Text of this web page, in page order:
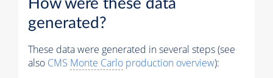
How were these data
generated?
These data were generated in several steps (see
also CMS Monte Carlo production overview):